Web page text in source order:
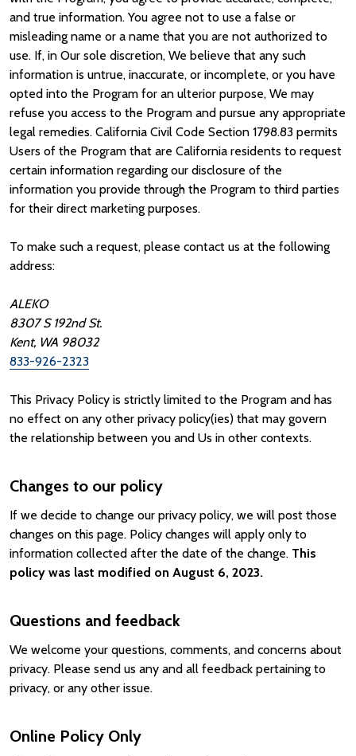
and true information. You agree not to use a false or
misleading name or a name that you are not authorized to
use. If, in Our sole discretion, We believe that any such
information is untrue, inaccurate, or incomplete, or you have
opted into the Program for an ulterior purpose, We may
refuse you access to the Program and pursue any appropriate
legal remedies. California Civil Code Section 1798.83 permits
Users of the Program that are California residents to request
certain information regarding our disclosure of the
information you provide through the Program to third parties
for their direct marketing purposes.
To make such a request, please contact us at the following
address:
ALEKO
8307 S 192nd St.
Kent, WA 98032
833-926-2323
This Privacy Policy is strictly limited to the Program and has
no effect on any other privacy policy(ies) that may govern
the relationship between you and Us in other contexts.
Changes to our policy
If we decide to change our privacy policy, we will post those
changes on this page. Policy changes will apply only to
information collected after the date of the change. This
policy was last modified on August 6, 2023.
Questions and feedback
We welcome your questions, comments, and concerns about
privacy. Please send us any and all feedback pertaining to
privacy, or any other issue.
Online Policy Only